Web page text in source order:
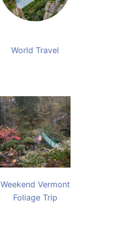
World Travel
Weekend Vermont
Foliage Trip